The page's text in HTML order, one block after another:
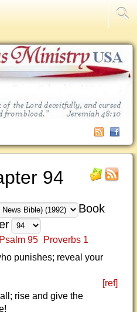
94
Book
Psalm 95 Proverbs 1
punishes; reveal your
[ref]
rise and give the